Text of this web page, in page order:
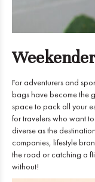
For adventurers and
bags have become the
space to pack all your
for travelers who want
diverse as the
companies, lifestyle
the road or catching a
without!